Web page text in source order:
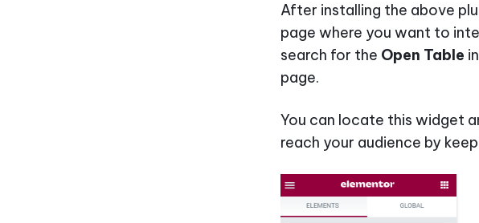
After installing the above
page where you want to
search for the Open Table
page.
You can locate this widget
reach your audience by